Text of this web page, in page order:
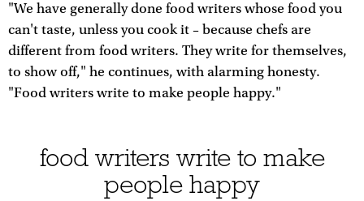
"We have generally done food writers whose food you
can't taste, unless you cook it – because chefs are
different from food writers. They write for themselves,
to show off," he continues, with alarming honesty.
"Food writers write to make people happy."
food writers write to make
people happy